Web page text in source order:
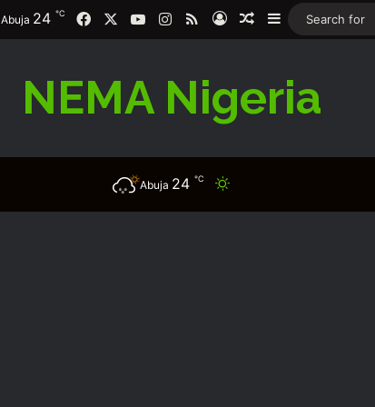
Abuja 24 ℃ FacebookYouTubeInstagram
RSSLog InRandom Article
Sidebar
NEMA Nigeria
Abuja 24 ℃ Switch skin